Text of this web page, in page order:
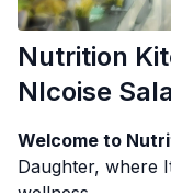
Nutrition
NIcoise
Welcome to
Daughter, where